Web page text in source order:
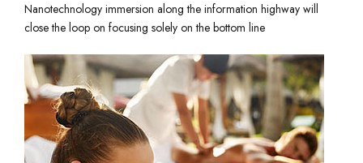
Nanotechnology immersion along the information highway will
close the loop on focusing solely on the bottom line